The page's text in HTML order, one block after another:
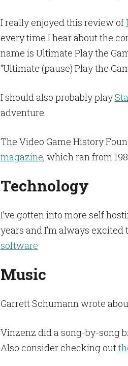
I really enjoyed this review of
every time I hear about the
name is Ultimate Play the
“Ultimate (pause) Play the
I should also probably play
adventure.
The Video Game History
magazine, which ran from
Technology
I’ve gotten into more self
years and I’m always excited
software
Music
Garrett Schumann wrote
Vinzenz did a song-by-song
Also consider checking out